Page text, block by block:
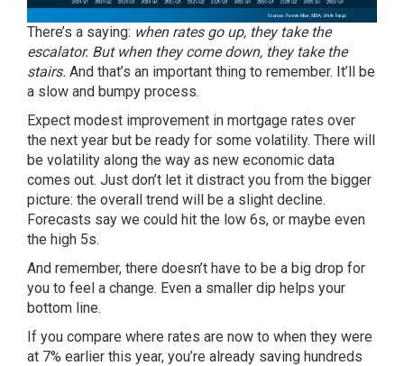
There’s a saying: when rates go up, they take the
escalator. But when they come down, they take the
stairs. And that’s an important thing to remember. It’ll be
a slow and bumpy process.
Expect modest improvement in mortgage rates over
the next year but be ready for some volatility. There will
be volatility along the way as new economic data
comes out. Just don’t let it distract you from the bigger
picture: the overall trend will be a slight decline.
Forecasts say we could hit the low 6s, or maybe even
the high 5s.
And remember, there doesn’t have to be a big drop for
you to feel a change. Even a smaller dip helps your
bottom line.
If you compare where rates are now to when they were
at 7% earlier this year, you’re already saving hundreds